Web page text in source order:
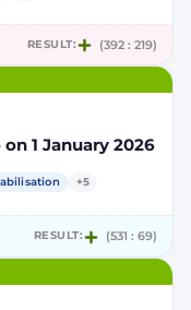
RESULT: (392 : 219)
1 January 2026
+5
RESULT: (531 : 69)